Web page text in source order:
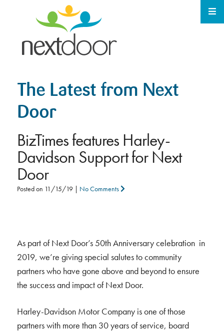
The Latest from Next
Door
BizTimes features Harley-
Davidson Support for Next
Door
Posted on 11/15/19| No Comments
As part of Next Door’s 50th Anniversary celebration in
2019, we’re giving special salutes to community
partners who have gone above and beyond to ensure
the success and impact of Next Door.
Harley-Davidson Motor Company is one of those
partners with more than 30 years of service, board